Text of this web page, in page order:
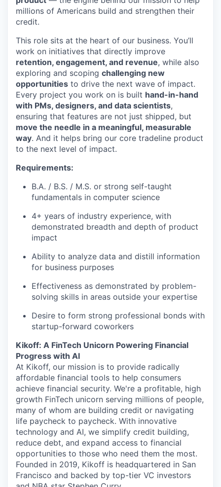
millions of Americans build and strengthen their
credit.
This role sits at the heart of our business. You’ll
work on initiatives that directly improve
retention, engagement, and revenue, while also
exploring and scoping challenging new
opportunities to drive the next wave of impact.
Every project you work on is built hand-in-hand
with PMs, designers, and data scientists,
ensuring that features are not just shipped, but
move the needle in a meaningful, measurable
way. And it helps bring our core tradeline product
to the next level of impact.
Requirements:
B.A. / B.S. / M.S. or strong self-taught
fundamentals in computer science
4+ years of industry experience, with
demonstrated breadth and depth of product
impact
Ability to analyze data and distill information
for business purposes
Effectiveness as demonstrated by problem-
solving skills in areas outside your expertise
Desire to form strong professional bonds with
startup-forward coworkers
Kikoff: A FinTech Unicorn Powering Financial
Progress with AI
At Kikoff, our mission is to provide radically
affordable financial tools to help consumers
achieve financial security. We're a profitable, high
growth FinTech unicorn serving millions of people,
many of whom are building credit or navigating
life paycheck to paycheck. With innovative
technology and AI, we simplify credit building,
reduce debt, and expand access to financial
opportunities to those who need them the most.
Founded in 2019, Kikoff is headquartered in San
Francisco and backed by top-tier VC investors